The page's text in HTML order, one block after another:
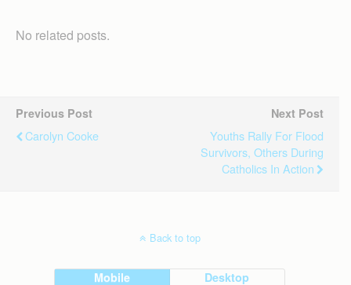
No related posts.
Previous Post
Carolyn Cooke
Next Post
Youths Rally For Flood
Survivors, Others During
Catholics In Action
Back to top
Mobile Desktop